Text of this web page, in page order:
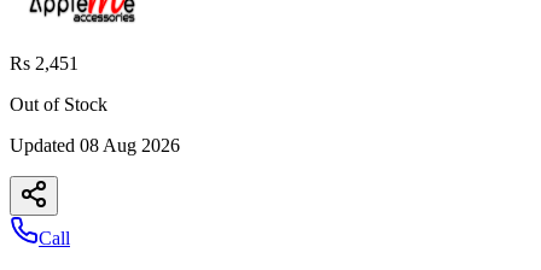
Rs 2,451
Out of Stock
Updated 08 Aug 2026
Call